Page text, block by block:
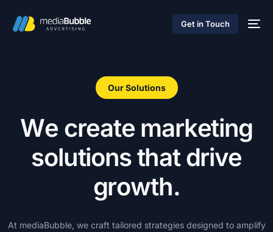
Get in Touch
Our Solutions
We create marketing
solutionsthat drive
growth.
At mediaBubble, we craft tailored strategies designed to amplify